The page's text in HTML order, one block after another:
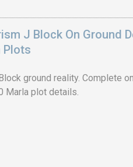
J Block On Ground
Plots
ground reality. Complete
Marla plot details.